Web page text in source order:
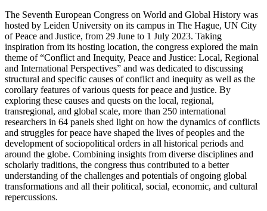
The Seventh European Congress on World and Global History was
hosted by Leiden University on its campus in The Hague, UN City
of Peace and Justice, from 29 June to 1 July 2023. Taking
inspiration from its hosting location, the congress explored the main
theme of “Conflict and Inequity, Peace and Justice: Local, Regional
and International Perspectives” and was dedicated to discussing
structural and specific causes of conflict and inequity as well as the
corollary features of various quests for peace and justice. By
exploring these causes and quests on the local, regional,
transregional, and global scale, more than 250 international
researchers in 64 panels shed light on how the dynamics of conflicts
and struggles for peace have shaped the lives of peoples and the
development of sociopolitical orders in all historical periods and
around the globe. Combining insights from diverse disciplines and
scholarly traditions, the congress thus contributed to a better
understanding of the challenges and potentials of ongoing global
transformations and all their political, social, economic, and cultural
repercussions.